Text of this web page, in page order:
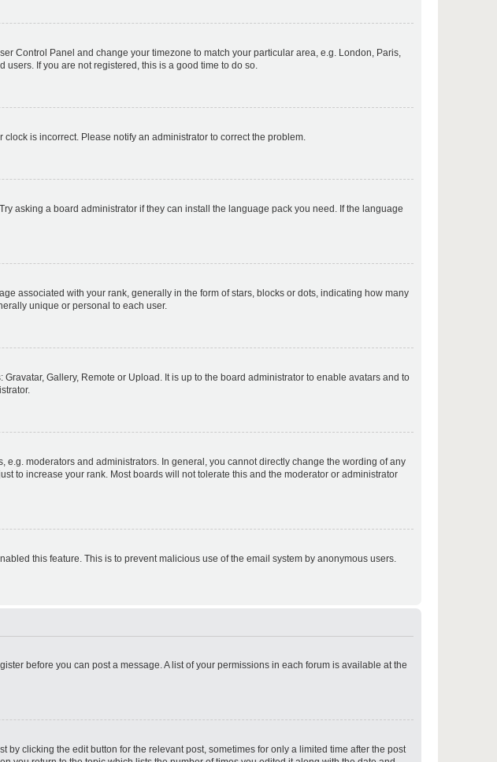
Control Panel and change your timezone to match your particular area, e.g. London, Paris,
users. If you are not registered, this is a good time to do so.
is incorrect. Please notify an administrator to correct the problem.
asking a board administrator if they can install the language pack you need. If the language
associated with your rank, generally in the form of stars, blocks or dots, indicating how many
unique or personal to each user.
Gallery, Remote or Upload. It is up to the board administrator to enable avatars and to
moderators and administrators. In general, you cannot directly change the wording of any
to increase your rank. Most boards will not tolerate this and the moderator or administrator
this feature. This is to prevent malicious use of the email system by anonymous users.
before you can post a message. A list of your permissions in each forum is available at the
clicking the edit button for the relevant post, sometimes for only a limited time after the post